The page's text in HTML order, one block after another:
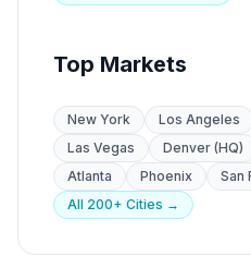
Top Markets
New York Los Angeles
Las Vegas
Denver (HQ)
Atlanta
Phoenix San
All 200+ Cities →